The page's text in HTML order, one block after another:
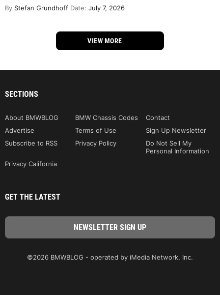
By Stefan Grundhoff Date: July 7, 2026
VIEW MORE
SECTIONS
About BMWBLOG BMW Chassis Codes
Contact
Advertise
Terms of Use
Sign Up Newsletter
Subscribe to RSS
Privacy Policy
Do Not Sell My
Personal Information
Privacy California
GET THE LATEST
©2026 BMWBLOG - operated by iMedia Network, Inc.